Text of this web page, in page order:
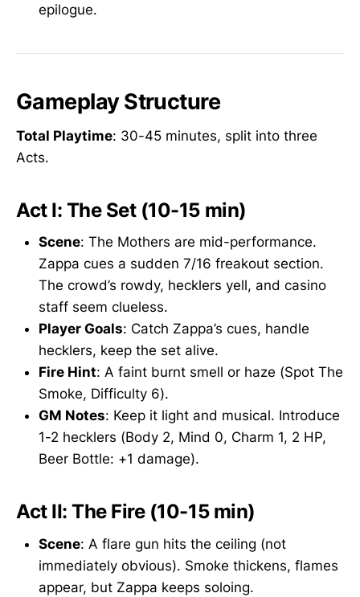
epilogue.
Gameplay Structure
Total Playtime: 30-45 minutes, split into three
Acts.
Act I: The Set (10-15 min)
Scene: The Mothers are mid-performance.
Zappa cues a sudden 7/16 freakout section.
The crowd’s rowdy, hecklers yell, and casino
staff seem clueless.
Player Goals: Catch Zappa’s cues, handle
hecklers, keep the set alive.
Fire Hint: A faint burnt smell or haze (Spot The
Smoke, Difficulty 6).
GM Notes: Keep it light and musical. Introduce
1-2 hecklers (Body 2, Mind 0, Charm 1, 2 HP,
Beer Bottle: +1 damage).
Act II: The Fire (10-15 min)
Scene: A flare gun hits the ceiling (not
immediately obvious). Smoke thickens, flames
appear, but Zappa keeps soloing.